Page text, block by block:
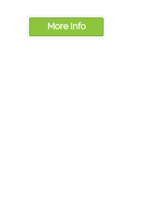
More Info